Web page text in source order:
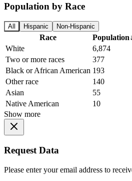
Population by Race
All Hispanic Non-Hispanic
Race Population↓
White
6,874
Two or more races
377
Black or African American 193
Other race
140
Asian
55
Native American
10
Show more
Request Data
Please enter your email address to